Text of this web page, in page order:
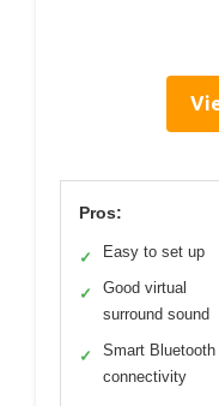
Pros:
✓ Easy to set up
✓
Good virtual
surround sound
✓
Smart Bluetooth
connectivity